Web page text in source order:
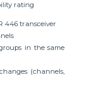
rating
446 transceiver
in the same
(channels,